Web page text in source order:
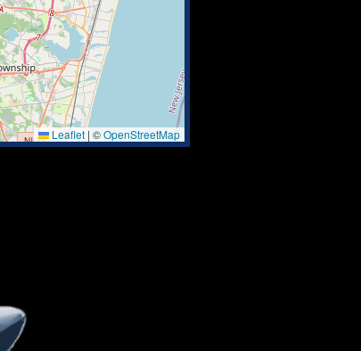
Leaflet | ©OpenStreetMap